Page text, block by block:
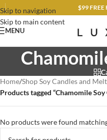
Skip to navigation
Skip to main content
$99 FREE
MENU
Home/Shop Soy Candles and
Products tagged “Chamomile Soy
No products were found